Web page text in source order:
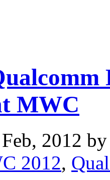
MWC
2012
2012,